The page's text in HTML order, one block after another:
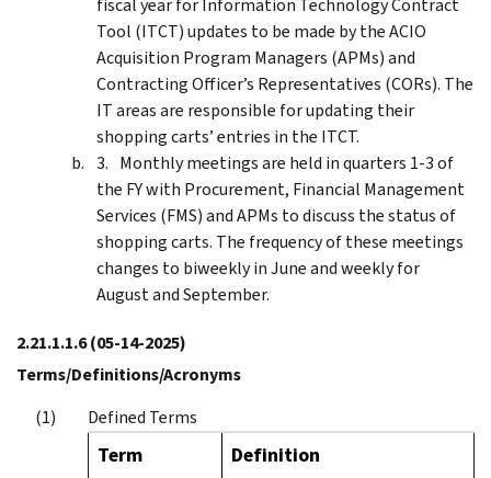
Tool (ITCT) updates to be made by the ACIO
Acquisition Program Managers (APMs) and
Contracting Officer’s Representatives (CORs). The
IT areas are responsible for updating their
shopping carts’ entries in the ITCT.
Monthly meetings are held in quarters 1-3 of
the FY with Procurement, Financial Management
Services (FMS) and APMs to discuss the status of
shopping carts. The frequency of these meetings
changes to biweekly in June and weekly for
August and September.
2.21.1.1.6(05-14-2025)
Terms/Definitions/Acronyms
Defined Terms
Term Definition